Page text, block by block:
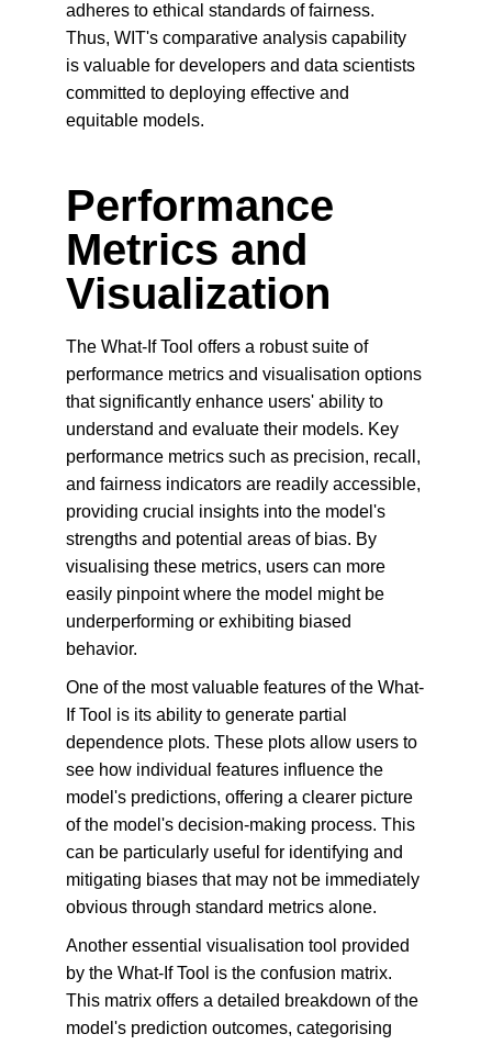
adheres to ethical standards of fairness.
Thus, WIT's comparative analysis capability
is valuable for developers and data scientists
committed to deploying effective and
equitable models.
Performance
Metrics and
Visualization
The What-If Tool offers a robust suite of
performance metrics and visualisation options
that significantly enhance users' ability to
understand and evaluate their models. Key
performance metrics such as precision, recall,
and fairness indicators are readily accessible,
providing crucial insights into the model's
strengths and potential areas of bias. By
visualising these metrics, users can more
easily pinpoint where the model might be
underperforming or exhibiting biased
behavior.
One of the most valuable features of the What-
If Tool is its ability to generate partial
dependence plots. These plots allow users to
see how individual features influence the
model's predictions, offering a clearer picture
of the model's decision-making process. This
can be particularly useful for identifying and
mitigating biases that may not be immediately
obvious through standard metrics alone.
Another essential visualisation tool provided
by the What-If Tool is the confusion matrix.
This matrix offers a detailed breakdown of the
model's prediction outcomes, categorising